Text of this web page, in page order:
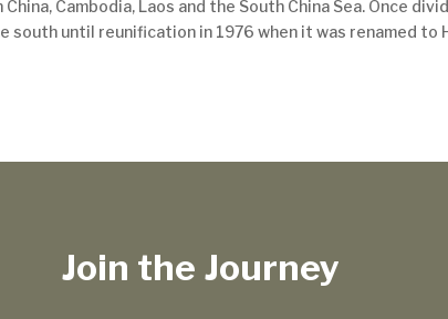
Cambodia, Laos and the South China Sea. Once
south until reunification in 1976 when it was renamed to
Join the Journey